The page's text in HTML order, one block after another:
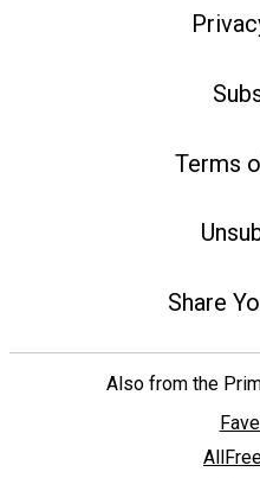
Terms
Share
Also from the